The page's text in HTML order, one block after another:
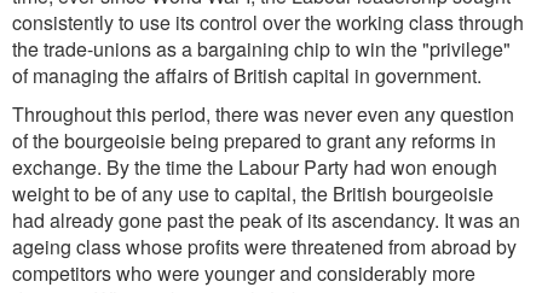
consistently to use its control over the working class through
the trade-unions as a bargaining chip to win the "privilege"
of managing the affairs of British capital in government.
Throughout this period, there was never even any question
of the bourgeoisie being prepared to grant any reforms in
exchange. By the time the Labour Party had won enough
weight to be of any use to capital, the British bourgeoisie
had already gone past the peak of its ascendancy. It was an
ageing class whose profits were threatened from abroad by
competitors who were younger and considerably more